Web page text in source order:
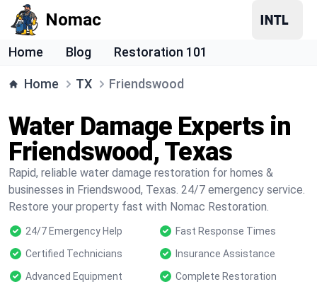
Nomac
Home Blog Restoration 101
Home TX Friendswood
Water Damage Experts in
Friendswood, Texas
Rapid, reliable water damage restoration for homes &
businesses in Friendswood, Texas. 24/7 emergency service.
Restore your property fast with Nomac Restoration.
24/7 Emergency Help
Fast Response Times
Certified Technicians
Insurance Assistance
Advanced Equipment
Complete Restoration